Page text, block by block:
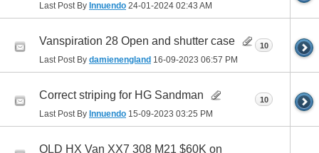
Last Post By Innuendo 24-01-2024 02:43 AM
Vanspiration 28 Open and shutter case
Last Post By damienengland 16-09-2023 06:57 PM
10
Correct striping for HG Sandman
Last Post By Innuendo 15-09-2023 03:25 PM
10
QLD HX Van XX7 308 M21 $60K on